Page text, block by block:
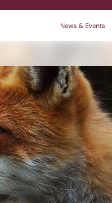
Policies
News & Events